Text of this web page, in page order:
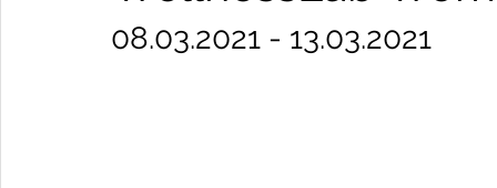
08.03.2021 - 13.03.2021